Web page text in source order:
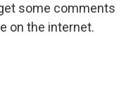
some comments
on the internet.